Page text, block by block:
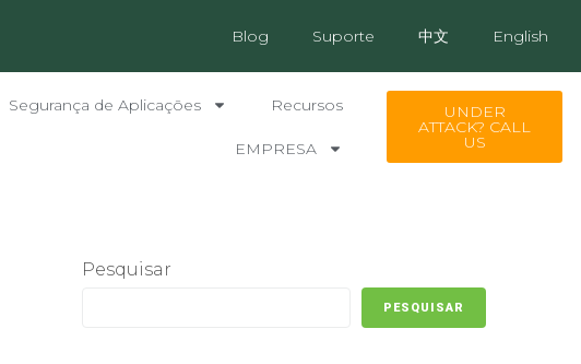
Blog Suporte 中文 English
Segurança de Aplicações Recursos
EMPRESA
UNDER
ATTACK? CALL
US
Pesquisar
PESQUISAR